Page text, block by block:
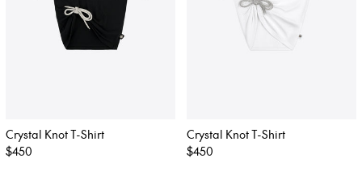
Crystal Knot T-Shirt
Regular
$450
Crystal Knot T-Shirt
Regular
$450